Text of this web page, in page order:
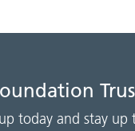
today and stay